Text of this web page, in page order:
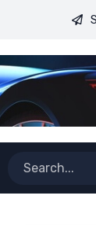
Best Tools